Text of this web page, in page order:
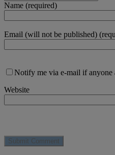
Name (required)
Email (will not be published)
Notify me via e-mail if anyone
Website